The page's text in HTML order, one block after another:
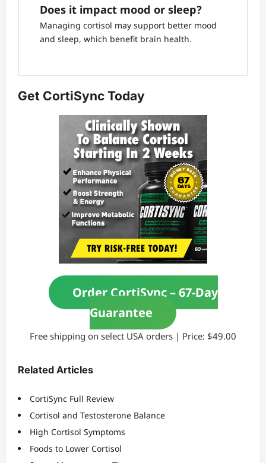
Does it impact mood or sleep?
Managing cortisol may support better mood
and sleep, which benefit brain health.
Get CortiSync Today
Order CortiSync – 67-Day
Guarantee
Free shipping on select USA orders | Price: $49.00
Related Articles
CortiSync Full Review
Cortisol and Testosterone Balance
High Cortisol Symptoms
Foods to Lower Cortisol